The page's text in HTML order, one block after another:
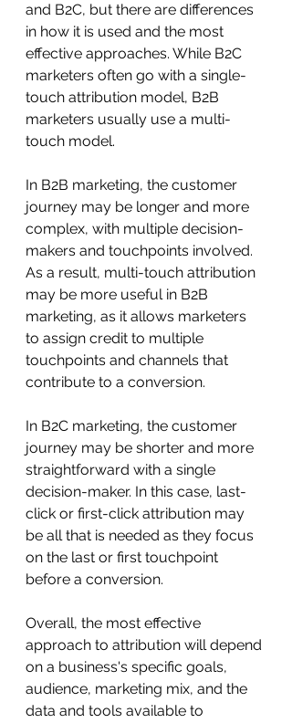
and B2C, but there are differences
in how it is used and the most
effective approaches. While B2C
marketers often go with a single-
touch attribution model, B2B
marketers usually use a multi-
touch model.
In B2B marketing, the customer
journey may be longer and more
complex, with multiple decision-
makers and touchpoints involved.
As a result, multi-touch attribution
may be more useful in B2B
marketing, as it allows marketers
to assign credit to multiple
touchpoints and channels that
contribute to a conversion.
In B2C marketing, the customer
journey may be shorter and more
straightforward with a single
decision-maker. In this case, last-
click or first-click attribution may
be all that is needed as they focus
on the last or first touchpoint
before a conversion.
Overall, the most effective
approach to attribution will depend
on a business's specific goals,
audience, marketing mix, and the
data and tools available to